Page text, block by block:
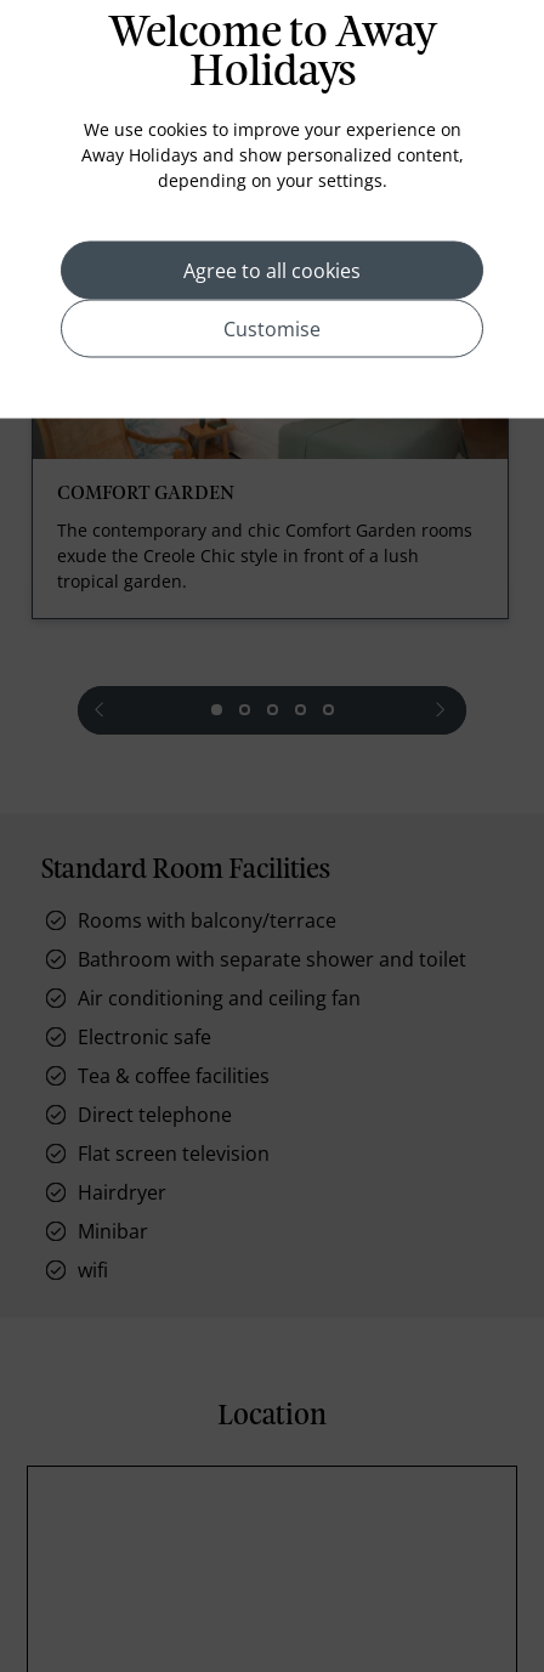
Kids Pool
COMFORT GARDEN
The contemporary and chic Comfort Garden rooms
exude the Creole Chic style in front of a lush
tropical garden.
prev next
Standard Room Facilities
Rooms with balcony/terrace
Bathroom with separate shower and toilet
Air conditioning and ceiling fan
Electronic safe
Tea & coffee facilities
Direct telephone
Flat screen television
Hairdryer
Minibar
wifi
Location
Welcome to Away
Holidays
We use cookies to improve your experience on
Away Holidays and show personalized content,
depending on your settings.
Agree to all cookies
Customise